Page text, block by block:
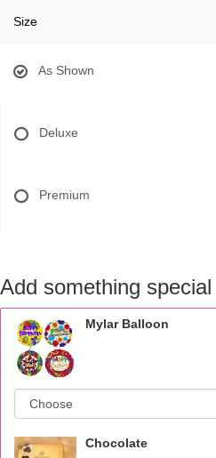
Size
As Shown
Deluxe
Premium
Add something special
Mylar Balloon
Chocolate